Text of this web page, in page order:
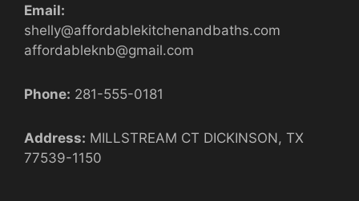
Email:
shelly@affordablekitchenandbaths.com
affordableknb@gmail.com
Phone: 281-555-0181
Address: MILLSTREAM CT DICKINSON, TX
77539-1150